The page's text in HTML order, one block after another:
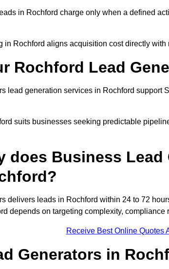
in Rochford charge only when a defined
in Rochford aligns acquisition cost directly with
Rochford Lead
lead generation services in Rochford support
suits businesses seeking predictable
does Business Lead
delivers leads in Rochford within 24 to 72
depends on targeting complexity,
Receive Best Online Quotes
Generators in